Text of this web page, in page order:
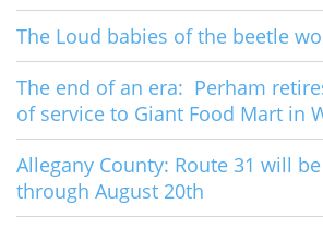
The Loud babies of the beetle
The end of an era: Perham
of service to Giant Food Mart in
Allegany County: Route 31 will
through August 20th